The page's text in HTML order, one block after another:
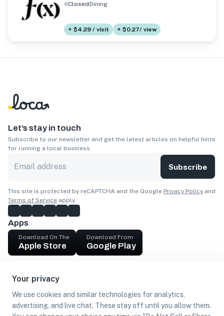
Your privacy
We use cookies and similar technologies for analytics,
advertising, and live chat. These stay off until you allow them.
ClosedDining
+ $4.29 / visit + $0.27/ view
Let’s stay in touch
Subscribe to our newsletter and get the latest articles on helpful hints
for running a local business.
Subscribe
This site is protected by reCAPTCHA and the Google Privacy Policy and
Terms of Service apply.
Apps
Download On The
Apple Store
Download From
Google Play
Get cash
Find Customers